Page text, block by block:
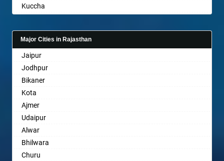
Bathinda
Belgaum
Bellary
Bettiah
Bhadravati
Bhagalpur
Bharatpur
Bharuch
Bhavnagar
Bhayander
Bhilai Nagar
Bhilwara
Kuccha
Gandhinagar
Rajkot
Mehsana
Bharuch
Ankleshwar
Major Cities in Rajasthan
Jaipur
Jodhpur
Bikaner
Kota
Ajmer
Udaipur
Alwar
Bhilwara
Churu